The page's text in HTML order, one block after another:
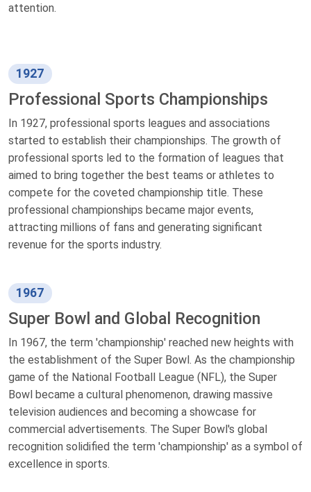
attention.
1927
Professional Sports Championships
In 1927, professional sports leagues and associations
started to establish their championships. The growth of
professional sports led to the formation of leagues that
aimed to bring together the best teams or athletes to
compete for the coveted championship title. These
professional championships became major events,
attracting millions of fans and generating significant
revenue for the sports industry.
1967
Super Bowl and Global Recognition
In 1967, the term 'championship' reached new heights with
the establishment of the Super Bowl. As the championship
game of the National Football League (NFL), the Super
Bowl became a cultural phenomenon, drawing massive
television audiences and becoming a showcase for
commercial advertisements. The Super Bowl's global
recognition solidified the term 'championship' as a symbol of
excellence in sports.